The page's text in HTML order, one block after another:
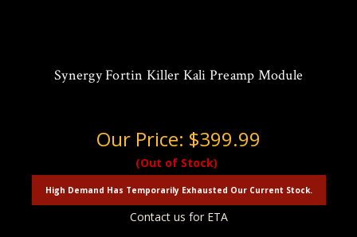
Synergy Fortin Killer Kali Preamp Module
Our Price: $399.99
(Out of Stock)
High Demand Has Temporarily Exhausted Our Current Stock.
Contact us for ETA